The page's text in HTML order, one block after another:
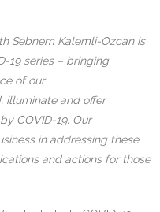
Sebnem Kalemli-Ozcan is
19 series – bringing
of our
illuminate and offer
COVID-19. Our
in addressing these
and actions for those